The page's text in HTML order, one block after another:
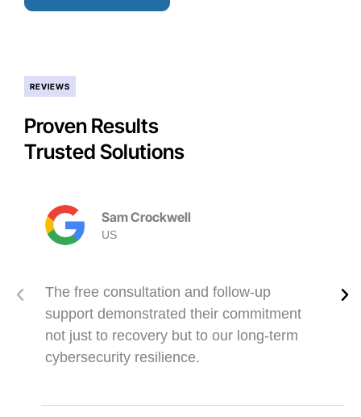
REVIEWS
Proven Results
Trusted Solutions
The free consultation and follow-up
support demonstrated their commitment
not just to recovery but to our long-term
cybersecurity resilience.
Sam Crockwell
US